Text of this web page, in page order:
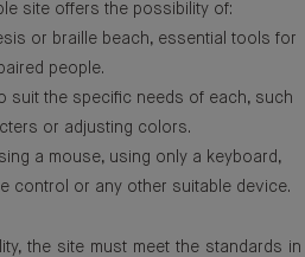
site offers the possibility of:
or braille beach, essential tools for
people.
suit the specific needs of each, such
or adjusting colors.
a mouse, using only a keyboard,
control or any other suitable device.
the site must meet the standards in